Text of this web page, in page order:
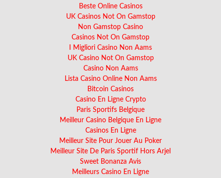
Beste Online Casinos
UK Casinos Not On Gamstop
Non Gamstop Casino
Casinos Not On Gamstop
I Migliori Casino Non Aams
UK Casino Not On Gamstop
Casino Non Aams
Lista Casino Online Non Aams
Bitcoin Casinos
Casino En Ligne Crypto
Paris Sportifs Belgique
Meilleur Casino Belgique En Ligne
Casinos En Ligne
Meilleur Site Pour Jouer Au Poker
Meilleur Site De Paris Sportif Hors Arjel
Sweet Bonanza Avis
Meilleurs Casino En Ligne